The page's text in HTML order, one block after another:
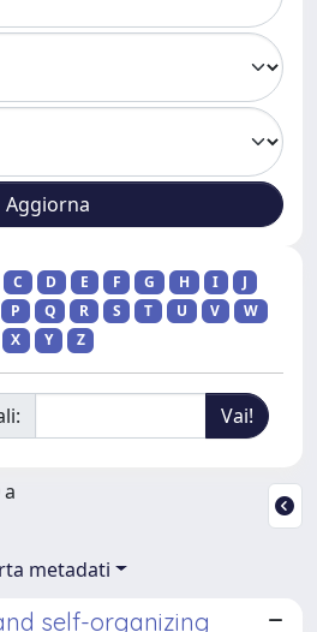
C D E F G H I
J
P Q R S T U V
W
X
Y Z
metadati
self-organizing